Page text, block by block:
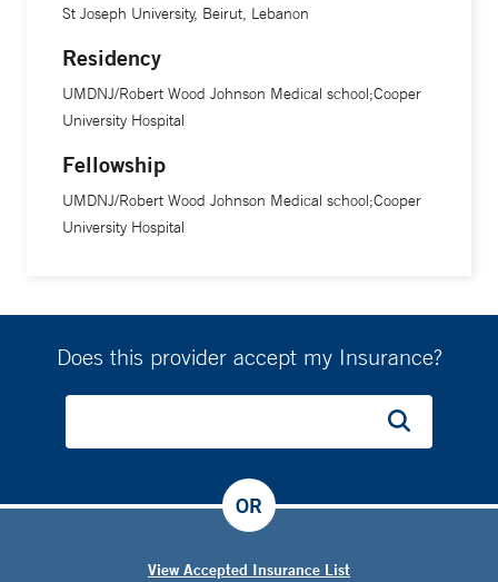
St Joseph University, Beirut, Lebanon
Residency
UMDNJ/Robert Wood Johnson Medical school;Cooper
University Hospital
Fellowship
UMDNJ/Robert Wood Johnson Medical school;Cooper
University Hospital
Does this provider accept my Insurance?
View Accepted Insurance List
OR